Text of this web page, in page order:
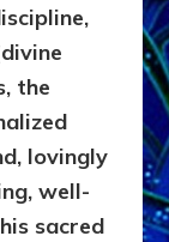
the
lovingly
well-
sacred